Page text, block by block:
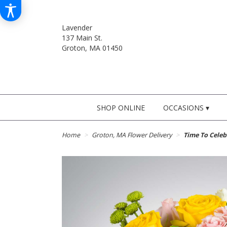
Lavender
137 Main St.
Groton, MA 01450
SHOP ONLINE OCCASIONS ▾
Home Groton, MA Flower Delivery Time To